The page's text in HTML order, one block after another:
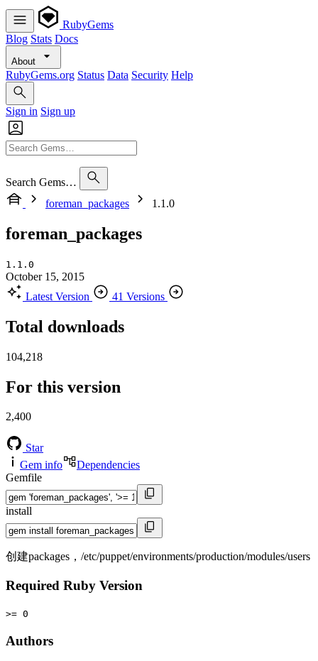
RubyGems
Blog Stats Docs
About
RubyGems.org Status Data Security Help
Sign in Sign up
Search Gems…
foreman_packages
1.1.0
foreman_packages
1.1.0
October 15, 2015
Latest Version
41 Versions
Total downloads
104,218
For this version
2,400
Star
Gem info
Dependencies
Gemfile
install
创建packages，/etc/puppet/environments/production/modules/users
Required Ruby Version
>= 0
Authors